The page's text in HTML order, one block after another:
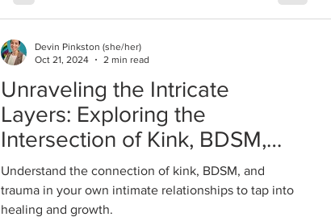
Unraveling the Intricate
Layers: Exploring the
Intersection of Kink, BDSM,
and Trauma in Intimate
Relationships
Understand the connection of kink, BDSM, and
trauma in your own intimate relationships to tap into
healing and growth.
Devin Pinkston (she/her)
Oct 21, 2024
2 min read